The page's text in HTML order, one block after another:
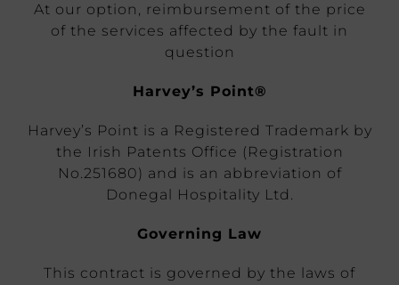
At our option, reimbursement of the price
of the services affected by the fault in
question
Harvey’s Point®
Harvey’s Point is a Registered Trademark by
the Irish Patents Office (Registration
No.251680) and is an abbreviation of
Donegal Hospitality Ltd.
Governing Law
This contract is governed by the laws of